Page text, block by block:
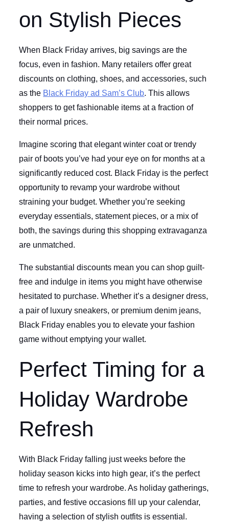
on Stylish Pieces
When Black Friday arrives, big savings are the
focus, even in fashion. Many retailers offer great
discounts on clothing, shoes, and accessories, such
as the Black Friday ad Sam’s Club. This allows
shoppers to get fashionable items at a fraction of
their normal prices.
Imagine scoring that elegant winter coat or trendy
pair of boots you’ve had your eye on for months at a
significantly reduced cost. Black Friday is the perfect
opportunity to revamp your wardrobe without
straining your budget. Whether you’re seeking
everyday essentials, statement pieces, or a mix of
both, the savings during this shopping extravaganza
are unmatched.
The substantial discounts mean you can shop guilt-
free and indulge in items you might have otherwise
hesitated to purchase. Whether it’s a designer dress,
a pair of luxury sneakers, or premium denim jeans,
Black Friday enables you to elevate your fashion
game without emptying your wallet.
Perfect Timing for a
Holiday Wardrobe
Refresh
With Black Friday falling just weeks before the
holiday season kicks into high gear, it’s the perfect
time to refresh your wardrobe. As holiday gatherings,
parties, and festive occasions fill up your calendar,
having a selection of stylish outfits is essential.